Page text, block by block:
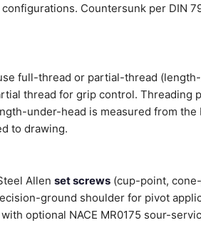
configurations. Countersunk per DIN
full-thread or partial-thread
thread for grip control. Threading
under-head is measured from
to drawing.
Allen set screws (cup-point,
ground shoulder for pivot
optional NACE MR0175 sour-